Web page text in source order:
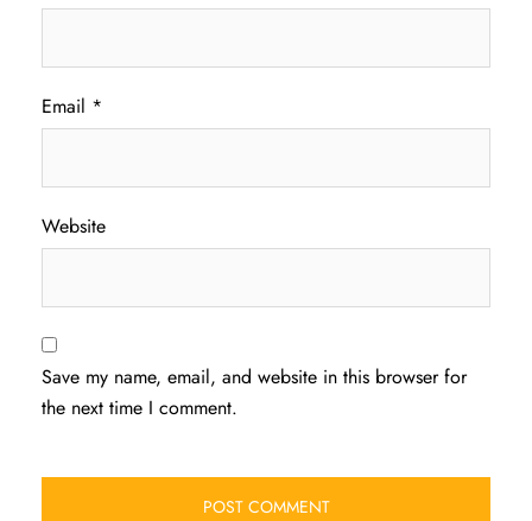
Email *
Website
Save my name, email, and website in this browser for
the next time I comment.